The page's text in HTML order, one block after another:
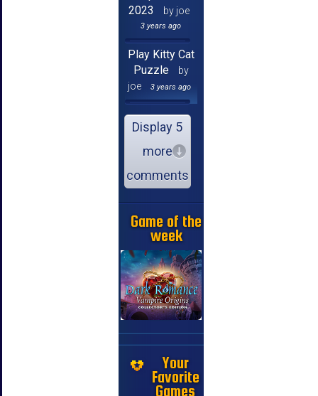
2023
by joe
3 years ago
Play Kitty Cat
Puzzle
by
joe
3 years ago
Display 5
more
comments
Game of the
week
Your
Favorite
Games